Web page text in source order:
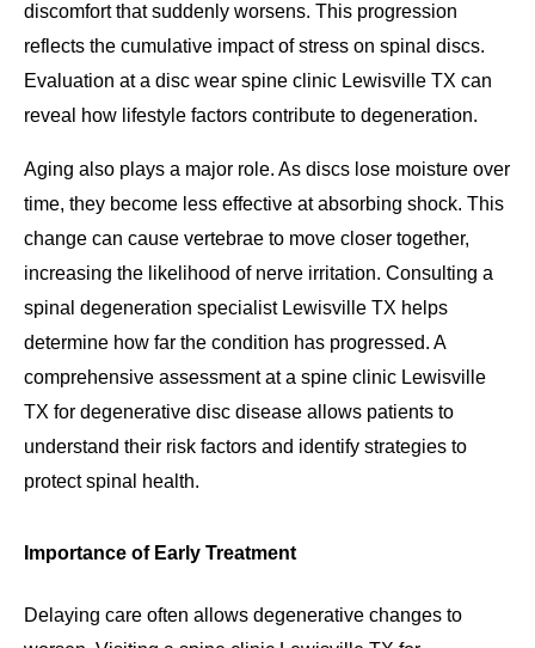
discomfort that suddenly worsens. This progression
reflects the cumulative impact of stress on spinal discs.
Evaluation at a disc wear spine clinic Lewisville TX can
reveal how lifestyle factors contribute to degeneration.
Aging also plays a major role. As discs lose moisture over
time, they become less effective at absorbing shock. This
change can cause vertebrae to move closer together,
increasing the likelihood of nerve irritation. Consulting a
spinal degeneration specialist Lewisville TX helps
determine how far the condition has progressed. A
comprehensive assessment at a spine clinic Lewisville
TX for degenerative disc disease allows patients to
understand their risk factors and identify strategies to
protect spinal health.
Importance of Early Treatment
Delaying care often allows degenerative changes to